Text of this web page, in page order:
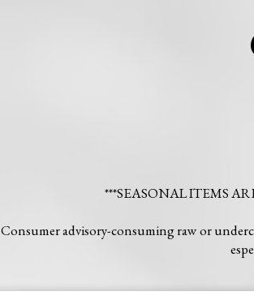
***SEASONAL ITEMS
Consumer advisory-consuming raw or